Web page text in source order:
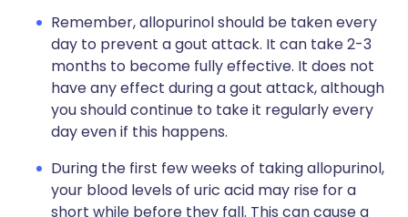
Remember, allopurinol should be taken every
day to prevent a gout attack. It can take 2-3
months to become fully effective. It does not
have any effect during a gout attack, although
you should continue to take it regularly every
day even if this happens.
During the first few weeks of taking allopurinol,
your blood levels of uric acid may rise for a
short while before they fall. This can cause a